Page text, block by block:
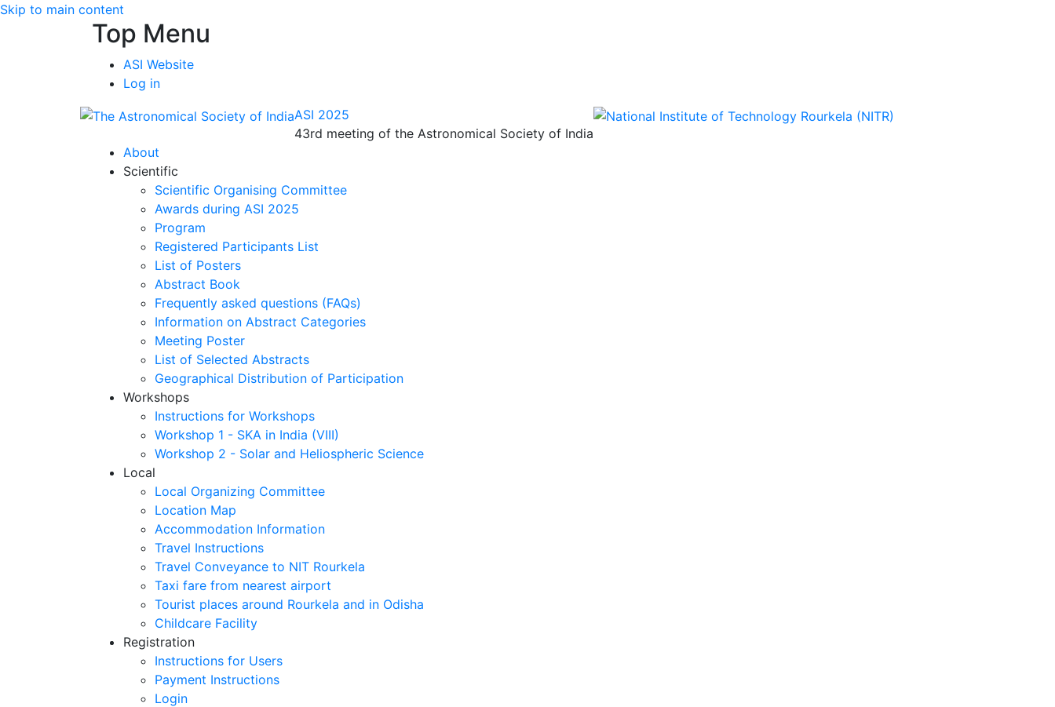
Skip to main content
Top Menu
ASI Website
Log in
ASI 2025
43rd meeting of the Astronomical Society of India
About
Scientific
Scientific Organising Committee
Awards during ASI 2025
Program
Registered Participants List
List of Posters
Abstract Book
Frequently asked questions (FAQs)
Information on Abstract Categories
Meeting Poster
List of Selected Abstracts
Geographical Distribution of Participation
Workshops
Instructions for Workshops
Workshop 1 - SKA in India (VIII)
Workshop 2 - Solar and Heliospheric Science
Local
Local Organizing Committee
Location Map
Accommodation Information
Travel Instructions
Travel Conveyance to NIT Rourkela
Taxi fare from nearest airport
Tourist places around Rourkela and in Odisha
Childcare Facility
Registration
Instructions for Users
Payment Instructions
Login